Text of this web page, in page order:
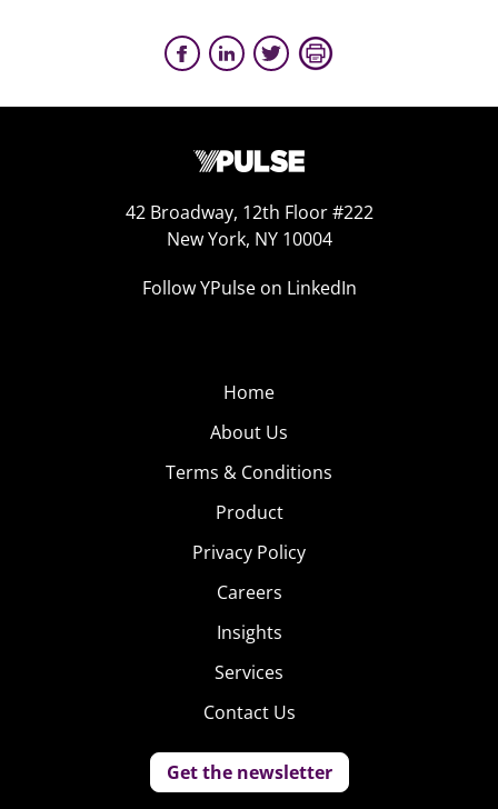
42 Broadway, 12th Floor #222
New York, NY 10004
Follow YPulse on LinkedIn
Home
About Us
Terms & Conditions
Product
Privacy Policy
Careers
Insights
Services
Contact Us
Get the newsletter